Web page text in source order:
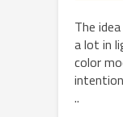
The
a lot in
color
..